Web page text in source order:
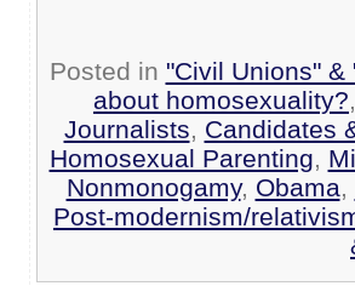
Posted in "Civil Unions" &
about homosexuality?
Journalists, Candidates
Homosexual Parenting,
Nonmonogamy, Obama,
Post-modernism/